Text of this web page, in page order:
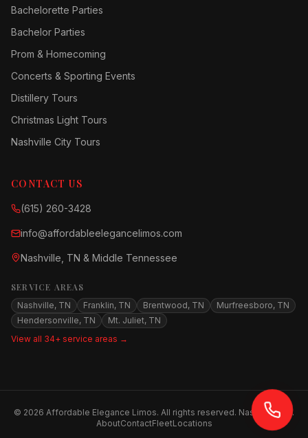
Bachelorette Parties
Bachelor Parties
Prom & Homecoming
Concerts & Sporting Events
Distillery Tours
Christmas Light Tours
Nashville City Tours
CONTACT US
(615) 260-3428
info@affordableelegancelimos.com
Nashville, TN & Middle Tennessee
SERVICE AREAS
Nashville, TN Franklin, TN Brentwood, TN
Murfreesboro, TN
Hendersonville, TN
Mt. Juliet, TN
View all 34+ service areas →
© 2026 Affordable Elegance Limos. All rights reserved. Nashville, TN.
AboutContactFleetLocations